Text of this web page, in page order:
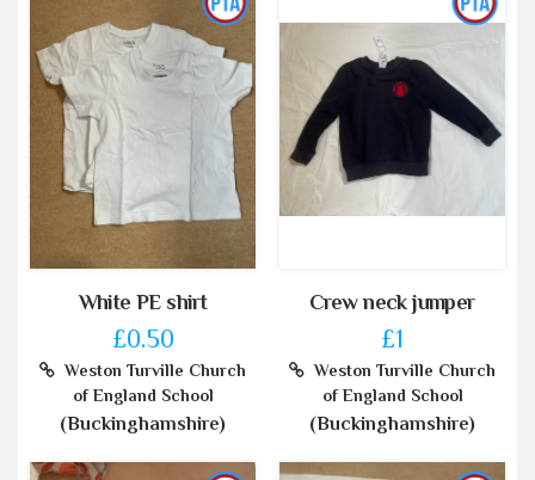
White PE shirt
£0.50
Weston Turville Church
of England School
(Buckinghamshire)
Crew neck jumper
£1
Weston Turville Church
of England School
(Buckinghamshire)